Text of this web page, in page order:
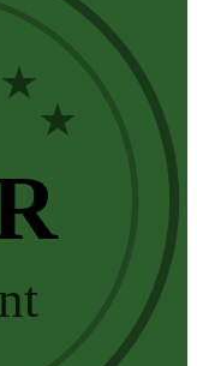
★
★